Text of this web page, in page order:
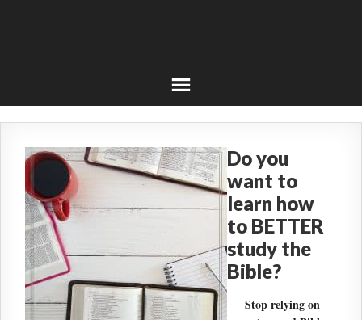
Do you
want to
learn how
to BETTER
study the
Bible?
Stop relying on